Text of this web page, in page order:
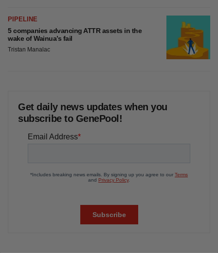
PIPELINE
5 companies advancing ATTR assets in the
wake of Wainua’s fail
Tristan Manalac
Get daily news updates when you
subscribe to GenePool!